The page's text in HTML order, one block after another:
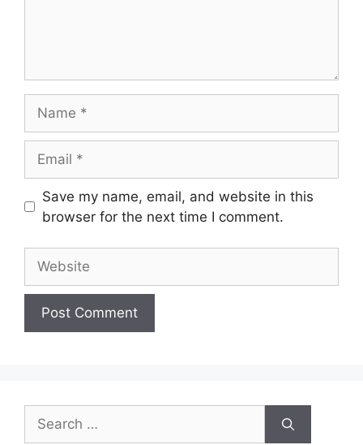
Save my name, email, and website in this
browser for the next time I comment.
Website
Search
for: